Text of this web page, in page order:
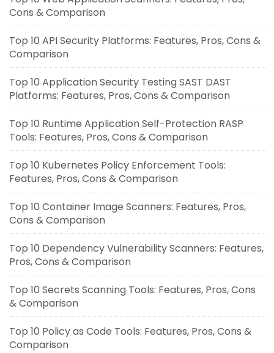
Cons & Comparison
Top 10 API Security Platforms: Features, Pros, Cons &
Comparison
Top 10 Application Security Testing SAST DAST
Platforms: Features, Pros, Cons & Comparison
Top 10 Runtime Application Self-Protection RASP
Tools: Features, Pros, Cons & Comparison
Top 10 Kubernetes Policy Enforcement Tools:
Features, Pros, Cons & Comparison
Top 10 Container Image Scanners: Features, Pros,
Cons & Comparison
Top 10 Dependency Vulnerability Scanners: Features,
Pros, Cons & Comparison
Top 10 Secrets Scanning Tools: Features, Pros, Cons
& Comparison
Top 10 Policy as Code Tools: Features, Pros, Cons &
Comparison